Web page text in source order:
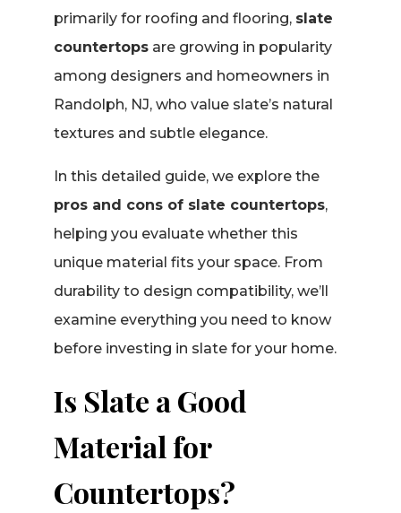
primarily for roofing and flooring, slate
countertopsare growing in popularity
among designers and homeowners in
Randolph, NJ, who value slate’s natural
textures and subtle elegance.
In this detailed guide, we explore the
pros and cons of slate countertops,
helping you evaluate whether this
unique material fits your space. From
durability to design compatibility, we’ll
examine everything you need to know
before investing in slate for your home.
Is Slate a Good
Material for
Countertops?